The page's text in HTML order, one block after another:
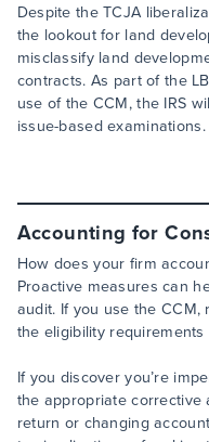
Despite the TCJA
the lookout for land
misclassify land
contracts. As part of the
use of the CCM, the IRS
issue-based examinations.
Accounting for
How does your firm
Proactive measures can
audit. If you use the
the eligibility requirements
If you discover you’re
the appropriate corrective
return or changing